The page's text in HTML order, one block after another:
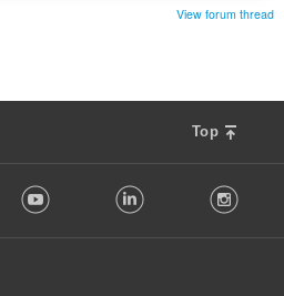
View forum thread
Top
Youtube LinkedIn